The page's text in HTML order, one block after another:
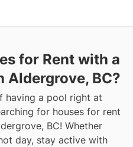
for Rent with a
Aldergrove, BC?
having a pool right at
for houses for rent
BC! Whether
day, stay active with